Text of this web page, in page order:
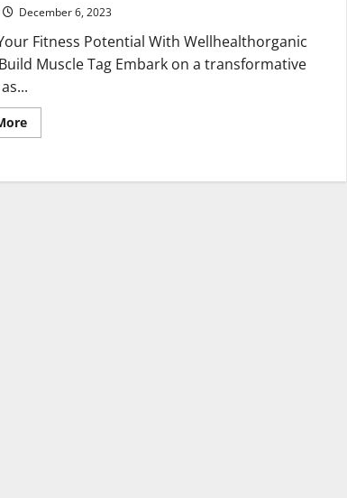
December 6, 2023
Fitness Potential With Wellhealthorganic
Muscle Tag Embark on a transformative
Read
more
to